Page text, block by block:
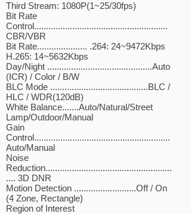
Third Stream: 1080P(1~25/30fps)
Bit Rate
Control........................................................
CBR/VBR
Bit Rate..................... .264: 24~9472Kbps
H.265: 14~5632Kbps
Day/Night ............................................Auto
(ICR) / Color / B/W
BLC Mode .........................................BLC /
HLC / WDR(120dB)
White Balance.......Auto/Natural/Street
Lamp/Outdoor/Manual
Gain
Control.........................................................
Auto/Manual
Noise
Reduction.....................................................
.... 3D DNR
Motion Detection ..........................Off / On
(4 Zone, Rectangle)
Region of Interest